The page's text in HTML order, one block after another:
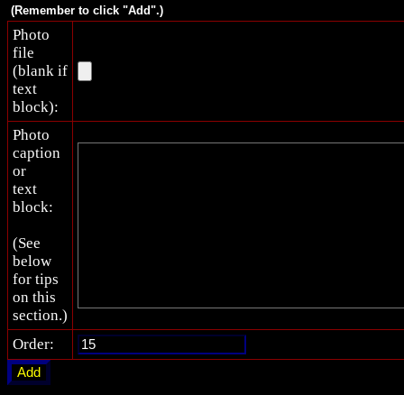
(Remember to click "Add".)
Photo
file
(blank if
text
block):
Photo
caption
or
text
block:
(See
below
for tips
on this
section.)
Order: